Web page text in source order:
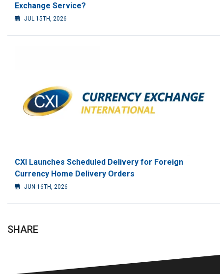
Exchange Service?
JUL 15TH, 2026
CXI Launches Scheduled Delivery for Foreign
Currency Home Delivery Orders
JUN 16TH, 2026
SHARE